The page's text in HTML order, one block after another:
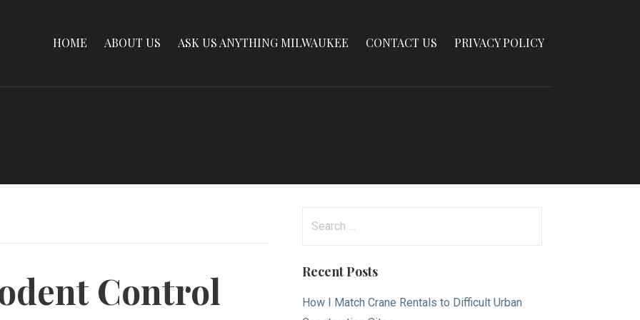
HOME ABOUT US ASK US ANYTHING MILWAUKEE CONTACT US PRIVACY POLICY
Control
Recent Posts
How I Match Crane Rentals to Difficult Urban